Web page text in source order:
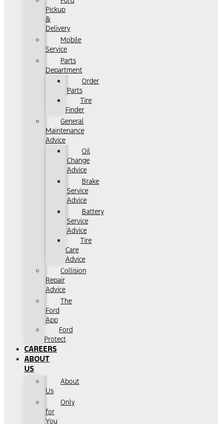
Pickup
&
Delivery
Mobile
Service
Parts
Department
Order
Parts
Tire
Finder
General
Maintenance
Advice
Oil
Change
Advice
Brake
Service
Advice
Battery
Service
Advice
Tire
Care
Advice
Collision
Repair
Advice
The
Ford
App
Ford
Protect
CAREERS
ABOUT
US
About
Us
Only
for
You